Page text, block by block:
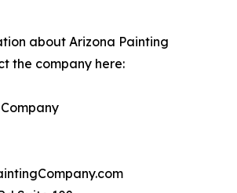
about Arizona Painting
the company here: